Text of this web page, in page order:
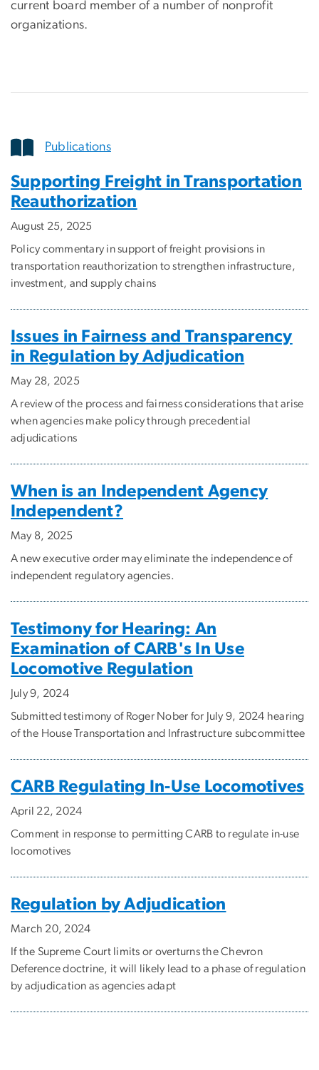
current board member of a number of nonprofit
organizations.
Publications
Supporting Freight in Transportation
Reauthorization
August 25, 2025
Policy commentary in support of freight provisions in
transportation reauthorization to strengthen infrastructure,
investment, and supply chains
Issues in Fairness and Transparency
in Regulation by Adjudication
May 28, 2025
A review of the process and fairness considerations that arise
when agencies make policy through precedential
adjudications
When is an Independent Agency
Independent?
May 8, 2025
A new executive order may eliminate the independence of
independent regulatory agencies.
Testimony for Hearing: An
Examination of CARB's In Use
Locomotive Regulation
July 9, 2024
Submitted testimony of Roger Nober for July 9, 2024 hearing
of the House Transportation and Infrastructure subcommittee
CARB Regulating In-Use Locomotives
April 22, 2024
Comment in response to permitting CARB to regulate in-use
locomotives
Regulation by Adjudication
March 20, 2024
If the Supreme Court limits or overturns the Chevron
Deference doctrine, it will likely lead to a phase of regulation
by adjudication as agencies adapt